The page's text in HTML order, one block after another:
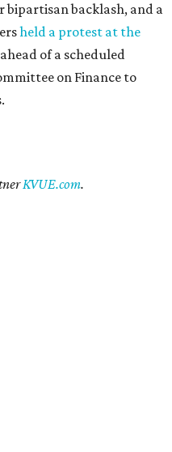
bipartisan backlash, and a
held a protest at the
ahead of a scheduled
on Finance to
KVUE.com.